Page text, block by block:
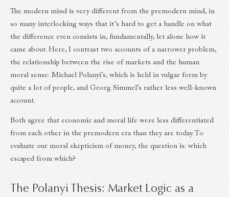
The modern mind is very different from the premodern mind, in
so many interlocking ways that it’s hard to get a handle on what
the difference even consists in, fundamentally, let alone how it
came about. Here, I contrast two accounts of a narrower problem,
the relationship between the rise of markets and the human
moral sense: Michael Polanyi’s, which is held in vulgar form by
quite a lot of people, and Georg Simmel’s rather less well-known
account.
Both agree that economic and moral life were less differentiated
from each other in the premodern era than they are today. To
evaluate our moral skepticism of money, the question is: which
escaped from which?
The Polanyi Thesis: Market Logic as a